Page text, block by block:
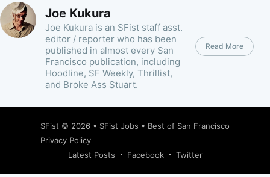
Joe Kukura
Joe Kukura is an SFist staff asst.
editor / reporter who has been
published in almost every San
Francisco publication, including
Hoodline, SF Weekly, Thrillist,
and Broke Ass Stuart.
Read More
SFist © 2026 • SFist Jobs • Best of San Francisco
Privacy Policy
Latest Posts
Facebook Twitter